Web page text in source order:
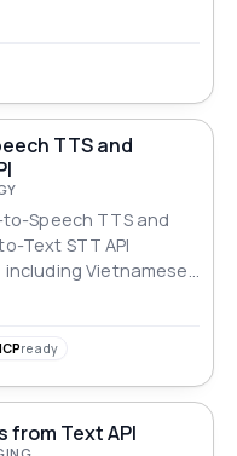
TTS and
Speech TTS and
Text STT API
Vietnamese,
French, German,
ready
from Text API